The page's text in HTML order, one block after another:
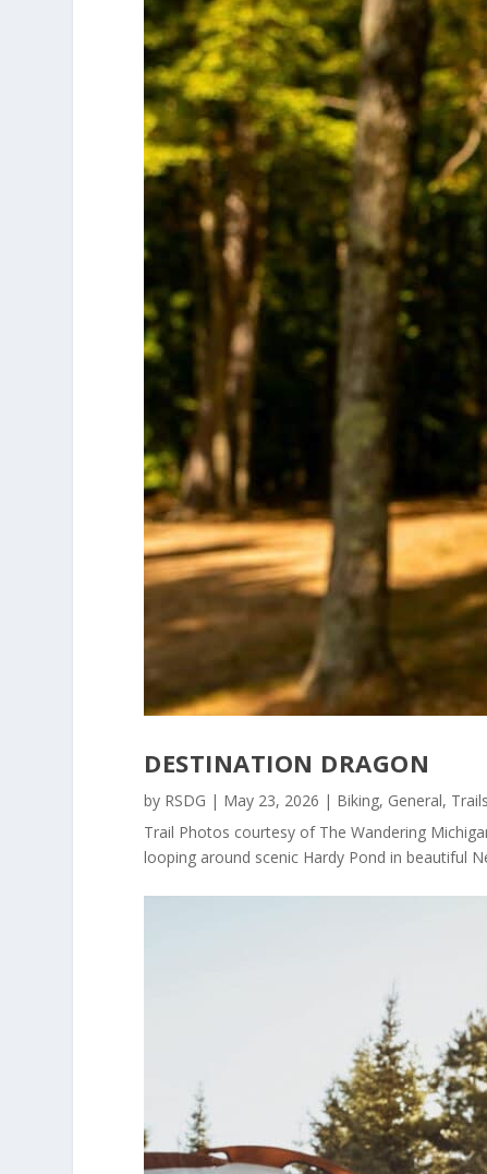
DESTINATION DRAGON
by RSDG | May 23, 2026 | Biking, General, Trails
Trail Photos courtesy of The Wandering
looping around scenic Hardy Pond in beautiful